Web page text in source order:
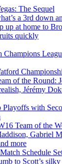
The Sequel
a 3rd down
up at home to
quickly
Champions
of the Round:
Jérémy
Playoffs with
Team of the
Gabriel
more
Schedule
to Scott’s